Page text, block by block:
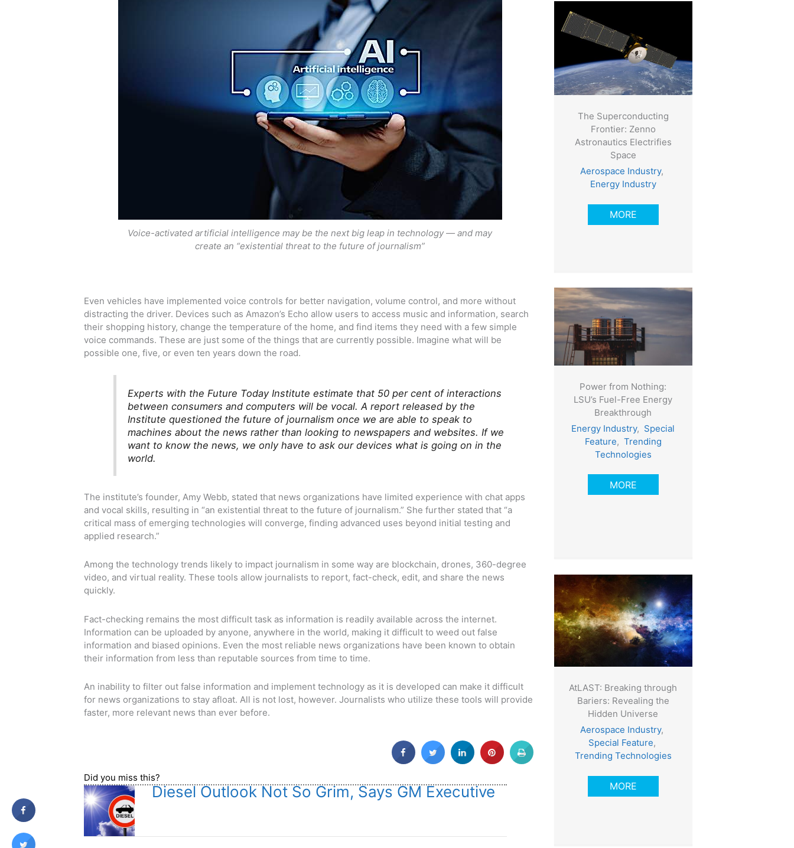
Voice-activated artificial intelligence may be the next big leap in technology — and may
create an “existential threat to the future of journalism”
Even vehicles have implemented voice controls for better navigation, volume control, and more without
distracting the driver. Devices such as Amazon’s Echo allow users to access music and information, search
their shopping history, change the temperature of the home, and find items they need with a few simple
voice commands. These are just some of the things that are currently possible. Imagine what will be
possible one, five, or even ten years down the road.
Experts with the Future Today Institute estimate that 50 per cent of interactions
between consumers and computers will be vocal. A report released by the
Institute questioned the future of journalism once we are able to speak to
machines about the news rather than looking to newspapers and websites. If we
want to know the news, we only have to ask our devices what is going on in the
world.
The institute’s founder, Amy Webb, stated that news organizations have limited experience with chat apps
and vocal skills, resulting in “an existential threat to the future of journalism.” She further stated that “a
critical mass of emerging technologies will converge, finding advanced uses beyond initial testing and
applied research.”
Among the technology trends likely to impact journalism in some way are blockchain, drones, 360-degree
video, and virtual reality. These tools allow journalists to report, fact-check, edit, and share the news
quickly.
Fact-checking remains the most difficult task as information is readily available across the internet.
Information can be uploaded by anyone, anywhere in the world, making it difficult to weed out false
information and biased opinions. Even the most reliable news organizations have been known to obtain
their information from less than reputable sources from time to time.
An inability to filter out false information and implement technology as it is developed can make it difficult
for news organizations to stay afloat. All is not lost, however. Journalists who utilize these tools will provide
faster, more relevant news than ever before.
Did you miss this?
Diesel Outlook Not So Grim, Says GM Executive
The Superconducting
Frontier: Zenno
Astronautics Electrifies
Space
Aerospace Industry,
Energy Industry
MORE
Power from Nothing:
LSU’s Fuel-Free Energy
Breakthrough
Energy Industry, Special
Feature, Trending
Technologies
MORE
AtLAST: Breaking through
Bariers: Revealing the
Hidden Universe
Aerospace Industry,
Special Feature,
Trending Technologies
MORE